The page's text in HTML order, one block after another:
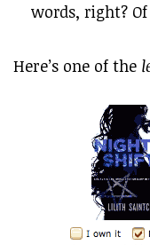
words, right?
Here’s one of the